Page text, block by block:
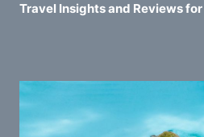
Travel Insights and Reviews